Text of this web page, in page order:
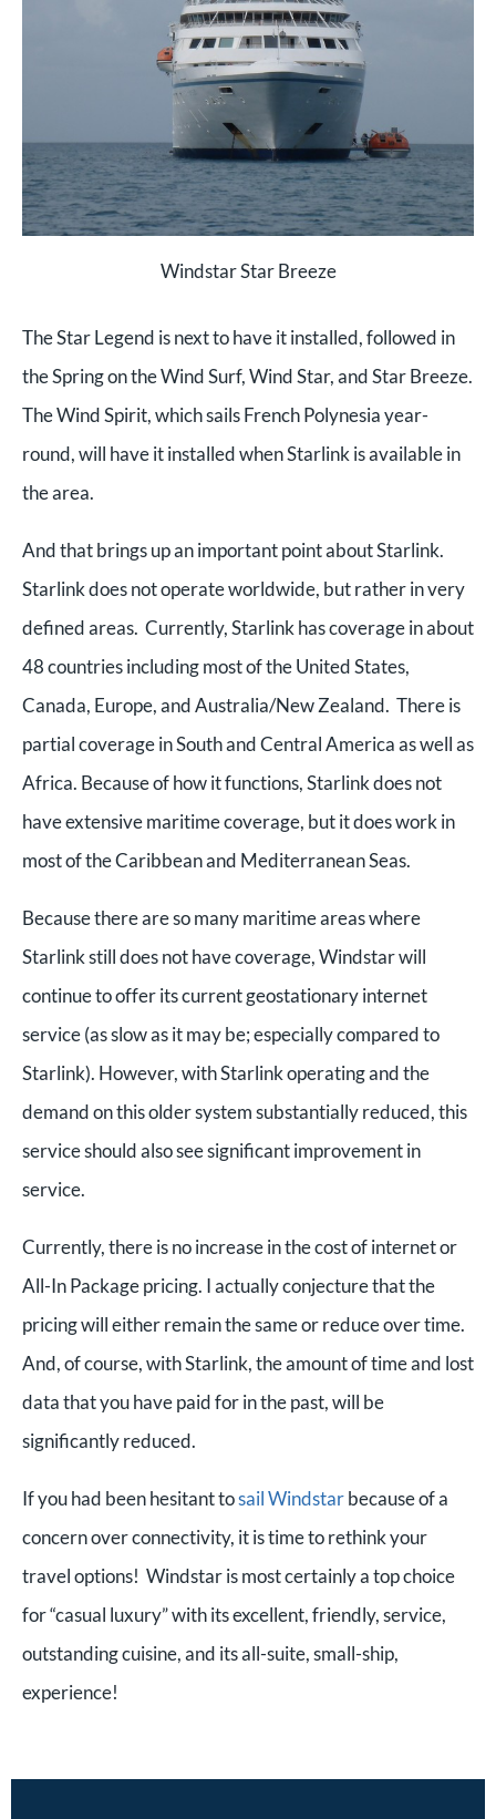
Windstar Star Breeze
The Star Legend is next to have it installed, followed in
the Spring on the Wind Surf, Wind Star, and Star Breeze.
The Wind Spirit, which sails French Polynesia year-
round, will have it installed when Starlink is available in
the area.
And that brings up an important point about Starlink.
Starlink does not operate worldwide, but rather in very
defined areas. Currently, Starlink has coverage in about
48 countries including most of the United States,
Canada, Europe, and Australia/New Zealand. There is
partial coverage in South and Central America as well as
Africa. Because of how it functions, Starlink does not
have extensive maritime coverage, but it does work in
most of the Caribbean and Mediterranean Seas.
Because there are so many maritime areas where
Starlink still does not have coverage, Windstar will
continue to offer its current geostationary internet
service (as slow as it may be; especially compared to
Starlink). However, with Starlink operating and the
demand on this older system substantially reduced, this
service should also see significant improvement in
service.
Currently, there is no increase in the cost of internet or
All-In Package pricing. I actually conjecture that the
pricing will either remain the same or reduce over time.
And, of course, with Starlink, the amount of time and lost
data that you have paid for in the past, will be
significantly reduced.
If you had been hesitant tosail Windstarbecause of a
concern over connectivity, it is time to rethink your
travel options! Windstar is most certainly a top choice
for “casual luxury” with its excellent, friendly, service,
outstanding cuisine, and its all-suite, small-ship,
experience!